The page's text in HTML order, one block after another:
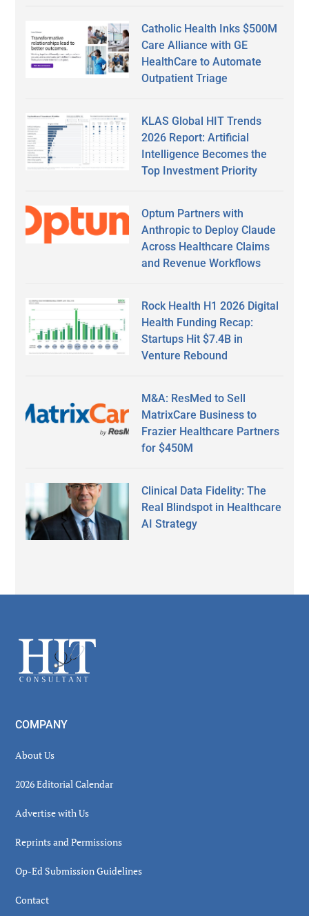
Catholic Health Inks $500M
Care Alliance with GE
HealthCare to Automate
Outpatient Triage
KLAS Global HIT Trends
2026 Report: Artificial
Intelligence Becomes the
Top Investment Priority
Optum Partners with
Anthropic to Deploy Claude
Across Healthcare Claims
and Revenue Workflows
Rock Health H1 2026 Digital
Health Funding Recap:
Startups Hit $7.4B in
Venture Rebound
M&A: ResMed to Sell
MatrixCare Business to
Frazier Healthcare Partners
for $450M
Clinical Data Fidelity: The
Real Blindspot in Healthcare
AI Strategy
Footer
COMPANY
About Us
2026 Editorial Calendar
Advertise with Us
Reprints and Permissions
Op-Ed Submission Guidelines
Contact